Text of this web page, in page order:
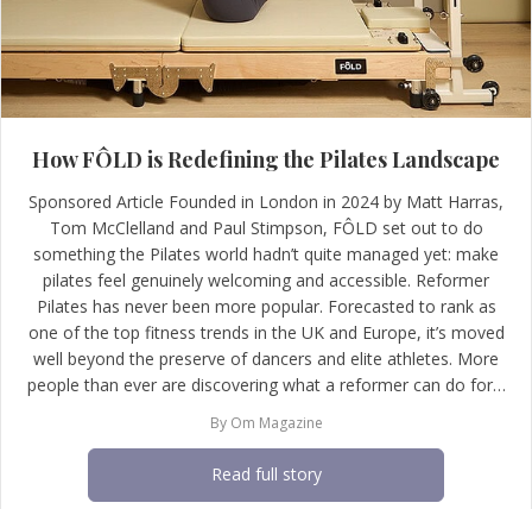
How FÔLD is Redefining the Pilates Landscape
Sponsored Article Founded in London in 2024 by Matt Harras,
Tom McClelland and Paul Stimpson, FÔLD set out to do
something the Pilates world hadn’t quite managed yet: make
pilates feel genuinely welcoming and accessible. Reformer
Pilates has never been more popular. Forecasted to rank as
one of the top fitness trends in the UK and Europe, it’s moved
well beyond the preserve of dancers and elite athletes. More
people than ever are discovering what a reformer can do for…
By Om Magazine
Read full story